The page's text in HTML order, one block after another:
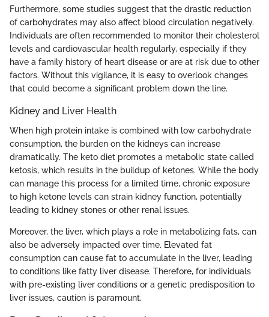
Furthermore, some studies suggest that the drastic reduction
of carbohydrates may also affect blood circulation negatively.
Individuals are often recommended to monitor their cholesterol
levels and cardiovascular health regularly, especially if they
have a family history of heart disease or are at risk due to other
factors. Without this vigilance, it is easy to overlook changes
that could become a significant problem down the line.
Kidney and Liver Health
When high protein intake is combined with low carbohydrate
consumption, the burden on the kidneys can increase
dramatically. The keto diet promotes a metabolic state called
ketosis, which results in the buildup of ketones. While the body
can manage this process for a limited time, chronic exposure
to high ketone levels can strain kidney function, potentially
leading to kidney stones or other renal issues.
Moreover, the liver, which plays a role in metabolizing fats, can
also be adversely impacted over time. Elevated fat
consumption can cause fat to accumulate in the liver, leading
to conditions like fatty liver disease. Therefore, for individuals
with pre-existing liver conditions or a genetic predisposition to
liver issues, caution is paramount.